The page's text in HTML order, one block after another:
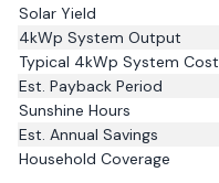
Solar Yield
4kWp System Output
Typical 4kWp System Cost
Est. Payback Period
Sunshine Hours
Est. Annual Savings
Household Coverage